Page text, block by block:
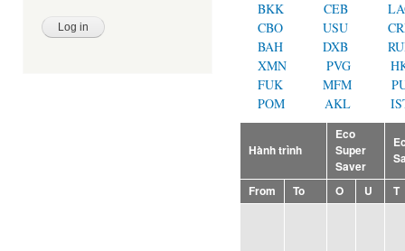
BKK
CEB
CBO
USU
BAH
DXB
XMN
PVG
FUK
MFM
POM
AKL
Hành trình
Eco
Super
Saver
From To O U T